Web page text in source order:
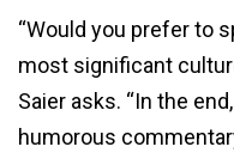
“Would you prefer to
most significant
Saier asks. “In the
humorous